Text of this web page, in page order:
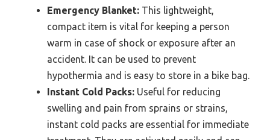
Emergency Blanket: This lightweight,
compact item is vital for keeping a person
warm in case of shock or exposure after an
accident. It can be used to prevent
hypothermia and is easy to store in a bike bag.
Instant Cold Packs: Useful for reducing
swelling and pain from sprains or strains,
instant cold packs are essential for immediate